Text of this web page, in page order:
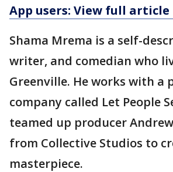
App users: View full article
Shama Mrema is a self-
writer, and comedian who
Greenville. He works with a
company called Let People
teamed up producer
from Collective Studios to
masterpiece.